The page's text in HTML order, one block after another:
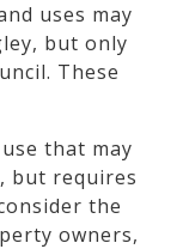
uses may
but only
These
that may
but requires
the
owners,